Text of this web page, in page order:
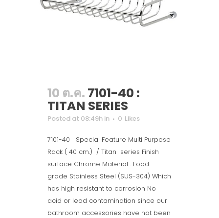
10 ต.ค. 7101-40 :
TITAN SERIES
Posted at 08:49h in 0 Likes
7101-40 Special Feature Multi Purpose
Rack ( 40 cm.) / Titan series Finish
surface Chrome Material : Food-
grade Stainless Steel (SUS-304) Which
has high resistant to corrosion No
acid or lead contamination since our
bathroom accessories have not been